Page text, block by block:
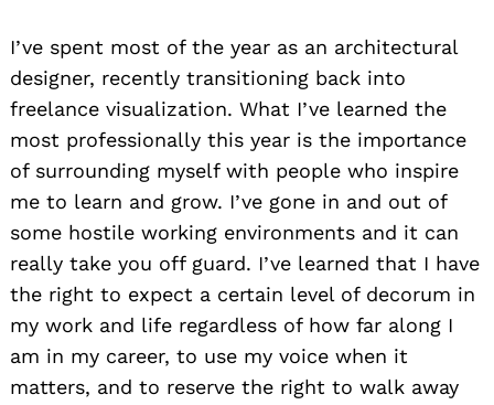
I’ve spent most of the year as an architectural
designer, recently transitioning back into
freelance visualization. What I’ve learned the
most professionally this year is the importance
of surrounding myself with people who inspire
me to learn and grow. I’ve gone in and out of
some hostile working environments and it can
really take you off guard. I’ve learned that I have
the right to expect a certain level of decorum in
my work and life regardless of how far along I
am in my career, to use my voice when it
matters, and to reserve the right to walk away